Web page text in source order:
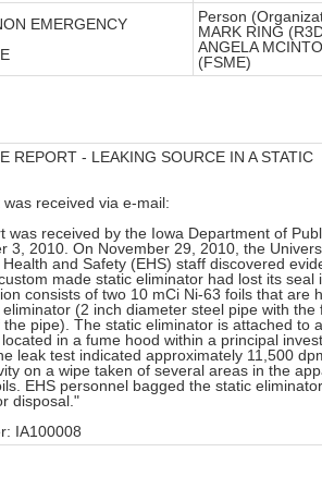
EMERGENCY
Person
MARK RING
ANGELA
(FSME)
REPORT - LEAKING SOURCE IN A STATIC
received via e-mail:
was received by the Iowa Department of
3, 2010. On November 29, 2010, the
and Safety (EHS) staff discovered
made static eliminator had lost its seal
consists of two 10 mCi Ni-63 foils that are
(2 inch diameter steel pipe with the
pipe). The static eliminator is attached to a
in a fume hood within a principal
leak test indicated approximately 11,500
on a wipe taken of several areas in the
EHS personnel bagged the static
disposal."
IA100008